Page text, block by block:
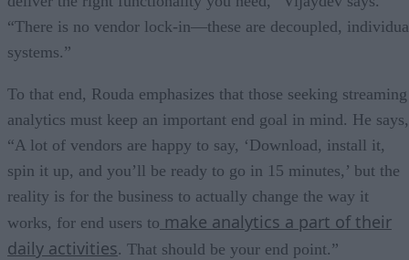
“There is no vendor lock-in—these are decoupled,
systems.”
To that end, Rouda emphasizes that those seeking streaming
analytics must keep an important end goal in mind. He says,
“A lot of vendors are happy to say, ‘Download, install it,
spin it up, and you’ll be ready to go in 15 minutes,’ but the
reality is for the business to actually change the way it
works, for end users to make analytics a part of their
daily activities. That should be your end point.”